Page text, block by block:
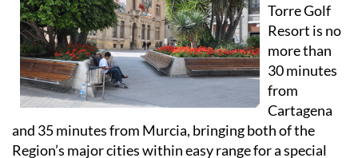
Torre Golf
Resort is no
more than
30 minutes
from
Cartagena
and 35 minutes from Murcia, bringing both of the
Region’s major cities within easy range for a special